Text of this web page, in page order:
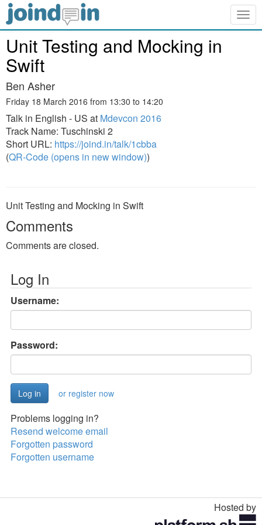
Unit Testing and Mocking in
Swift
Ben Asher
Friday 18 March 2016 from 13:30 to 14:20
Talk in English - US at Mdevcon 2016
Track Name: Tuschinski 2
Short URL: https://joind.in/talk/1cbba
(QR-Code (opens in new window))
Unit Testing and Mocking in Swift
Comments
Comments are closed.
Log In
Username:
Password:
or register now
Problems logging in?
Resend welcome email
Forgotten password
Forgotten username
Hosted by